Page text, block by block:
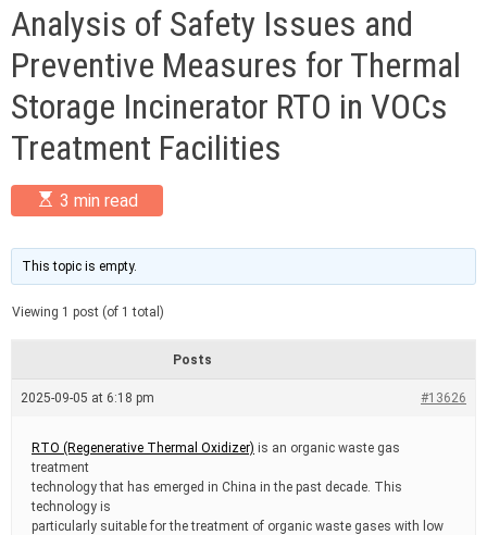
d
e
Analysis of Safety Issues and
Preventive Measures for Thermal
Storage Incinerator RTO in VOCs
Treatment Facilities
E
s
i
m
a
t
e
a
d
i
m
e
3 min read
This topic is empty.
Viewing 1 post (of 1 total)
Posts
2025-09-05 at 6:18 pm #13626
RTO (Regenerative Thermal Oxidizer) is an organic waste gas
treatment
technology that has emerged in China in the past decade. This
technology is
particularly suitable for the treatment of organic waste gases with low